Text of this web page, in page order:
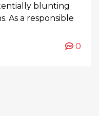
blunting
As a responsible
0